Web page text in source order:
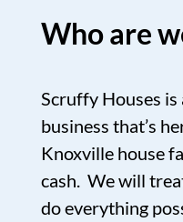
Who are
Scruffy Houses is
business that’s
Knoxville house
cash. We will
do everything